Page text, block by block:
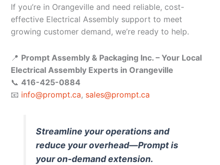
If you’re in Orangeville and need reliable, cost-
effective Electrical Assembly support to meet
growing customer demand, we’re ready to help.
📍 Prompt Assembly & Packaging Inc. – Your Local
Electrical Assembly Experts in Orangeville
📞 416-425-0884
📧 info@prompt.ca, sales@prompt.ca
Streamline your operations and
reduce your overhead—Prompt is
your on-demand extension.